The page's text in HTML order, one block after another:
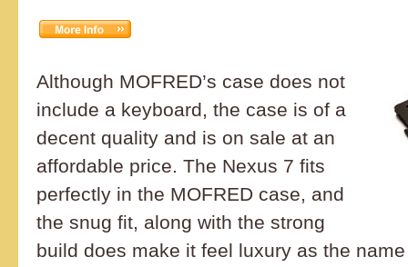
Although MOFRED’s case does not
include a keyboard, the case is of a
decent quality and is on sale at an
affordable price. The Nexus 7 fits
perfectly in the MOFRED case, and
the snug fit, along with the strong
build does make it feel luxury as the